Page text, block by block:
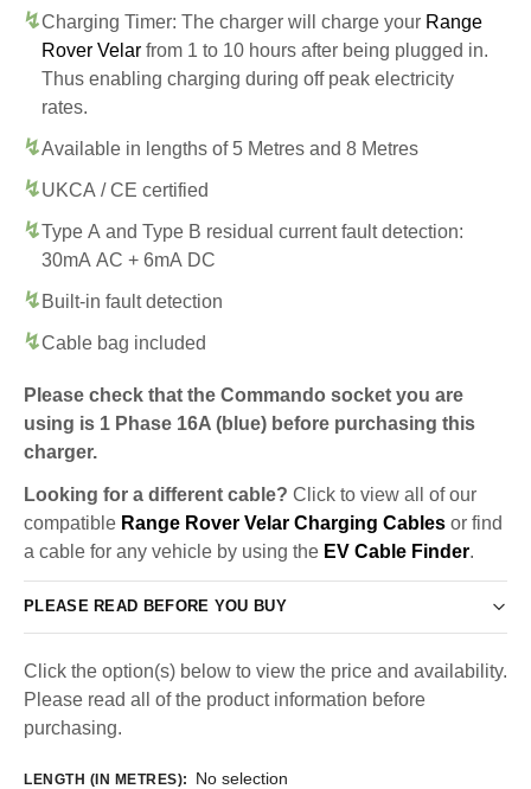
Charging Timer: The charger will charge your Range
Rover Velar from 1 to 10 hours after being plugged in.
Thus enabling charging during off peak electricity
rates.
Available in lengths of 5 Metres and 8 Metres
UKCA / CE certified
Type A and Type B residual current fault detection:
30mA AC + 6mA DC
Built-in fault detection
Cable bag included
Please check that the Commando socket you are
using is 1 Phase 16A (blue) before purchasing this
charger.
Looking for a different cable? Click to view all of our
compatible Range Rover Velar Charging Cables or find
a cable for any vehicle by using the EV Cable Finder.
PLEASE READ BEFORE YOU BUY
Click the option(s) below to view the price and availability.
Please read all of the product information before
purchasing.
LENGTH (IN METRES): No selection